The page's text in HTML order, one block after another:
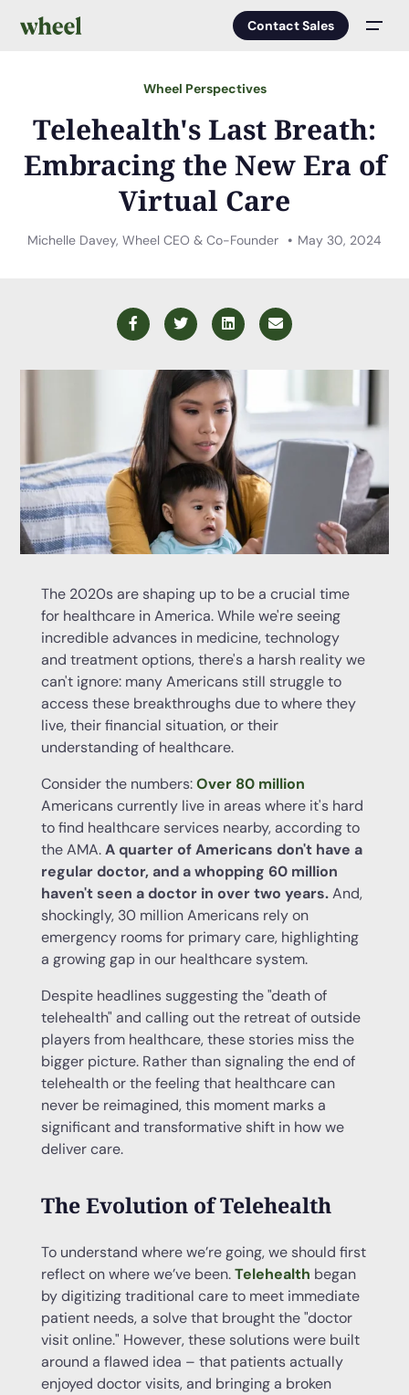
Menu
Contact Sales
Wheel Perspectives
Telehealth's Last Breath:
Embracing the New Era of
Virtual Care
Michelle Davey, Wheel CEO & Co-Founder May 30, 2024
FacebookTwitterLinkedInEmail
The 2020s are shaping up to be a crucial time
for healthcare in America. While we're seeing
incredible advances in medicine, technology
and treatment options, there's a harsh reality we
can't ignore: many Americans still struggle to
access these breakthroughs due to where they
live, their financial situation, or their
understanding of healthcare.
Consider the numbers:Over 80 million
Americans currently live in areas where it's hard
to find healthcare services nearby, according to
the AMA.A quarter of Americans don't have a
regular doctor, and a whopping 60 million
haven't seen a doctor in over two years.And,
shockingly, 30 million Americans rely on
emergency rooms for primary care, highlighting
a growing gap in our healthcare system.
Despite headlines suggesting the "death of
telehealth" and calling out the retreat of outside
players from healthcare, these stories miss the
bigger picture. Rather than signaling the end of
telehealth or the feeling that healthcare can
never be reimagined, this moment marks a
significant and transformative shift in how we
deliver care.
The Evolution of Telehealth
To understand where we’re going, we should first
reflect on where we’ve been.Telehealth began
by digitizing traditional care to meet immediate
patient needs, a solve that brought the "doctor
visit online." However, these solutions were built
around a flawed idea – that patients actually
enjoyed doctor visits, and bringing a broken